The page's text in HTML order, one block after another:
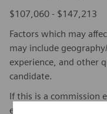
$107,060 - $147,213
Factors which may
may include
experience, and other
candidate.
If this is a commission
eligibility will be in